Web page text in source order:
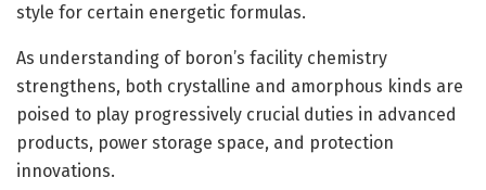
style for certain energetic formulas.
As understanding of boron’s facility chemistry
strengthens, both crystalline and amorphous kinds are
poised to play progressively crucial duties in advanced
products, power storage space, and protection
innovations.